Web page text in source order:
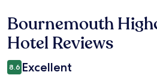
Reviews
Bournemouth
Hotel Reviews
8.6 Excellent